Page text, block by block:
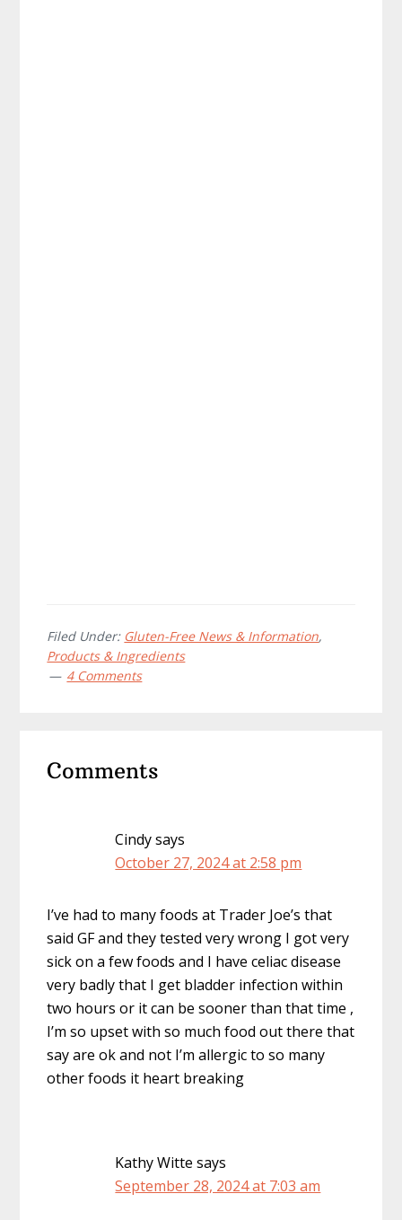
Filed Under: Gluten-Free News & Information,
Products & Ingredients
4 Comments
Interactions
Comments
Cindysays
October 27, 2024 at 2:58 pm
I’ve had to many foods at Trader Joe’s that
said GF and they tested very wrong I got very
sick on a few foods and I have celiac disease
very badly that I get bladder infection within
two hours or it can be sooner than that time ,
I’m so upset with so much food out there that
say are ok and not I’m allergic to so many
other foods it heart breaking
Kathy Witte says
September 28, 2024 at 7:03 am